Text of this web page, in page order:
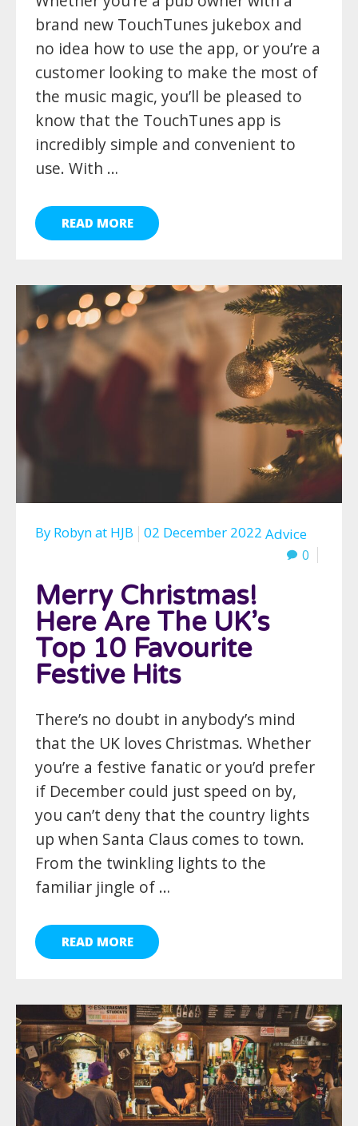
brand new TouchTunes jukebox and
no idea how to use the app, or you’re a
customer looking to make the most of
the music magic, you’ll be pleased to
know that the TouchTunes app is
incredibly simple and convenient to
use. With …
READ MORE
By Robynat HJB 02 December 2022 Advice
0
Merry Christmas!
Here Are The UK’s
Top 10 Favourite
Festive Hits
There’s no doubt in anybody’s mind
that the UK loves Christmas. Whether
you’re a festive fanatic or you’d prefer
if December could just speed on by,
you can’t deny that the country lights
up when Santa Claus comes to town.
From the twinkling lights to the
familiar jingle of …
READ MORE